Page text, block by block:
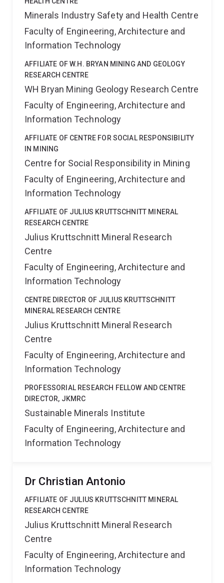
Minerals Industry Safety and Health Centre
Faculty of Engineering, Architecture and
Information Technology
AFFILIATE OF W.H. BRYAN MINING AND GEOLOGY
RESEARCH CENTRE
WH Bryan Mining Geology Research Centre
Faculty of Engineering, Architecture and
Information Technology
AFFILIATE OF CENTRE FOR SOCIAL RESPONSIBILITY
IN MINING
Centre for Social Responsibility in Mining
Faculty of Engineering, Architecture and
Information Technology
AFFILIATE OF JULIUS KRUTTSCHNITT MINERAL
RESEARCH CENTRE
Julius Kruttschnitt Mineral Research
Centre
Faculty of Engineering, Architecture and
Information Technology
CENTRE DIRECTOR OF JULIUS KRUTTSCHNITT
MINERAL RESEARCH CENTRE
Julius Kruttschnitt Mineral Research
Centre
Faculty of Engineering, Architecture and
Information Technology
PROFESSORIAL RESEARCH FELLOW AND CENTRE
DIRECTOR, JKMRC
Sustainable Minerals Institute
Faculty of Engineering, Architecture and
Information Technology
Dr Christian Antonio
AFFILIATE OF JULIUS KRUTTSCHNITT MINERAL
RESEARCH CENTRE
Julius Kruttschnitt Mineral Research
Centre
Faculty of Engineering, Architecture and
Information Technology